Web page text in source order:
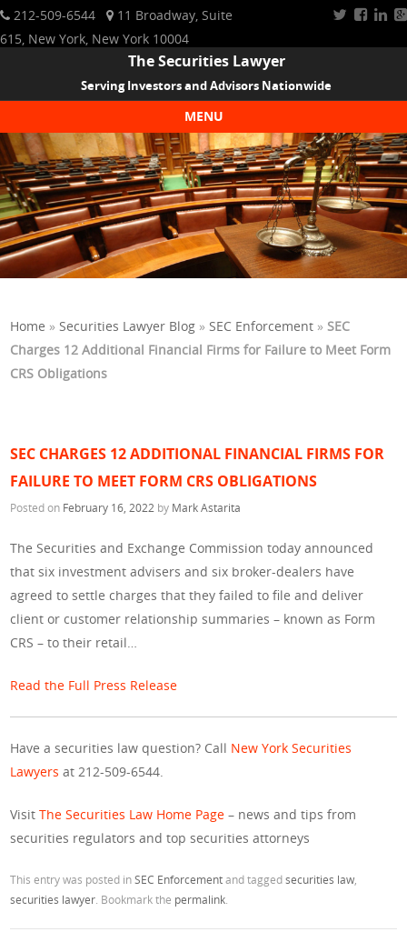
212-509-6544
11 Broadway, Suite
615, New York, New York 10004
The Securities Lawyer
Serving Investors and Advisors Nationwide
MENU
Skip to content
Home »Securities Lawyer Blog »SEC Enforcement »SEC
Charges 12 Additional Financial Firms for Failure to Meet Form
CRS Obligations
SEC CHARGES 12 ADDITIONAL FINANCIAL FIRMS FOR
FAILURE TO MEET FORM CRS OBLIGATIONS
Posted on February 16, 2022 by Mark Astarita
The Securities and Exchange Commission today announced
that six investment advisers and six broker-dealers have
agreed to settle charges that they failed to file and deliver
client or customer relationship summaries – known as Form
CRS – to their retail…
Read the Full Press Release
Have a securities law question? Call New York Securities
Lawyers at 212-509-6544.
VisitThe Securities Law Home Page – news and tips from
securities regulators and top securities attorneys
This entry was posted inSEC Enforcementand taggedsecurities law
securities lawyer . Bookmark the permalink